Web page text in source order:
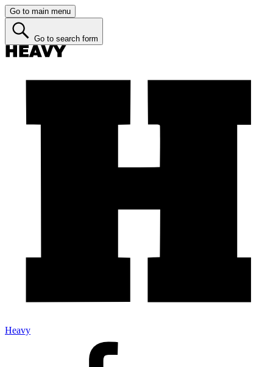
Go to main menu
Go to search form
Heavy